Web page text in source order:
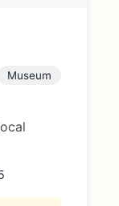
Museum